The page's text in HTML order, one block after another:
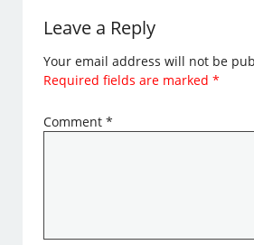
Leave a Reply
Your email address will not be
Required fields are marked*
Comment*